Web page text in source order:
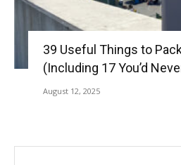
39 Useful Things to
(Including 17 You’d
August 12, 2025